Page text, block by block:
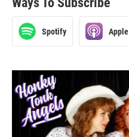
Spotify Apple